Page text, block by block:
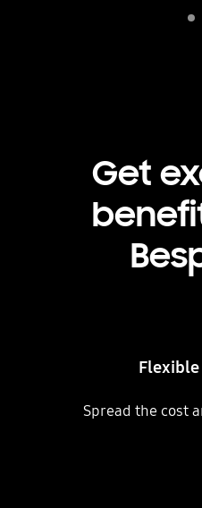
Get
Flexible
Spread the cost